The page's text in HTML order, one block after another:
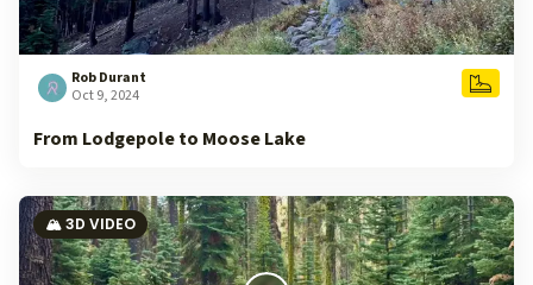
Rob Durant
Oct 9, 2024
From Lodgepole to Moose Lake
🏔️ 3D VIDEO